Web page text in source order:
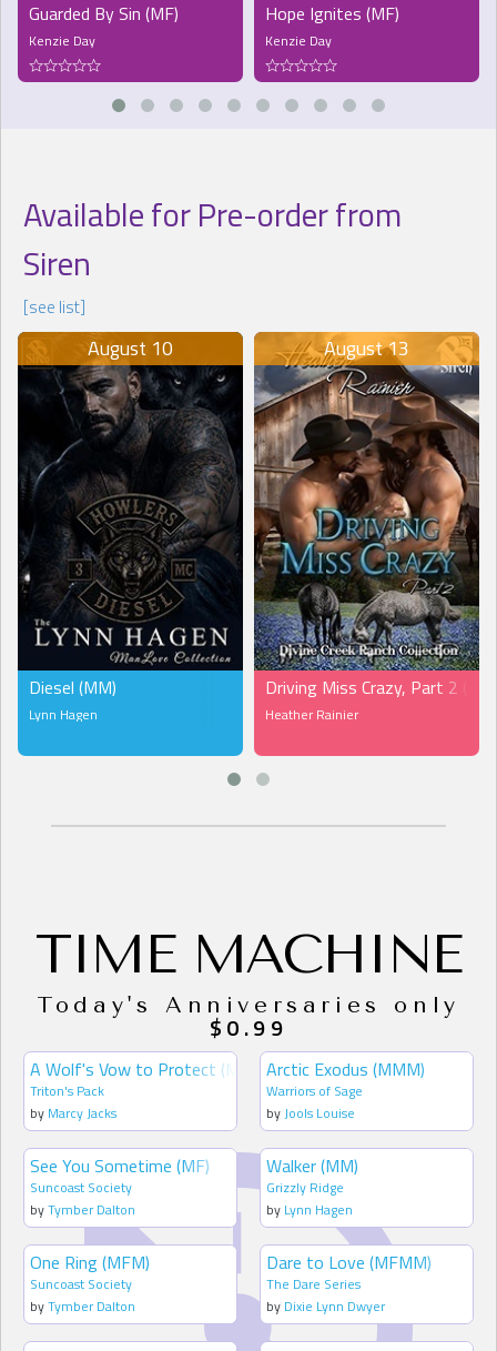
Guarded By Sin (MF)
Kenzie Day
Hope Ignites (MF)
Kenzie Day
Available for Pre-order from
Siren
[see list]
August 10
Diesel (MM)
Lynn Hagen
August 13
Driving Miss Crazy, Part 2
Heather Rainier
TIME MACHINE
Today's Anniversaries only
$0.99
A Wolf's Vow to Protect (MM)
Triton's Pack
by Marcy Jacks
Arctic Exodus (MMM)
Warriors of Sage
by Jools Louise
See You Sometime (MF)
Suncoast Society
byTymber Dalton
Walker (MM)
Grizzly Ridge
by Lynn Hagen
One Ring (MFM)
Suncoast Society
byTymber Dalton
Dare to Love (MFMM)
The Dare Series
by Dixie Lynn Dwyer